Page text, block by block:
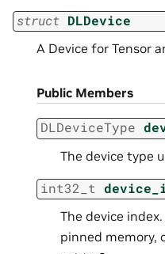
struct DLDevice
A Device for Tensor
Public Members
DLDeviceType
The device type
int32_t
The device
pinned memory,